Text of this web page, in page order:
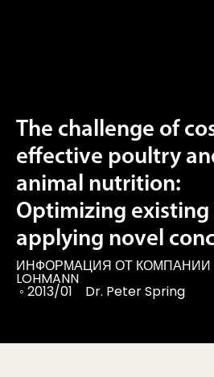
The challenge of
effective poultry
animal nutrition:
Optimizing existing
applying novel
ИНФОРМАЦИЯ ОТ КОМПАНИИ
LOHMANN
◦ 2013/01 Dr. Peter Spring